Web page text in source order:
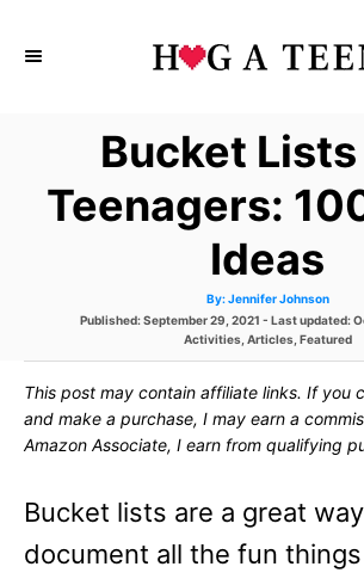
Bucket Lists
Teenagers:
Ideas
By: A
t
o
Jennifer Johnson
P
e
d
n
Published: September 29, 2021 - Last updated:
C
e
g
r
s
Activities, Articles, Featured
This post may contain affiliate links. If you
and make a purchase, I may earn a
Amazon Associate, I earn from qualifying
Bucket lists are a great
document all the fun